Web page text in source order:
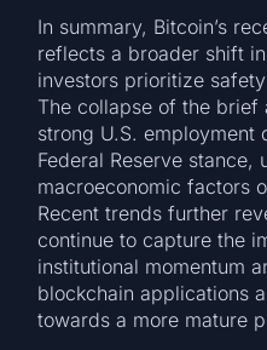
In summary, Bitcoin’s
reflects a broader shift
investors prioritize
The collapse of the
strong U.S. employment
Federal Reserve
macroeconomic factors
Recent trends further
continue to capture the
institutional momentum
blockchain applications
towards a more mature